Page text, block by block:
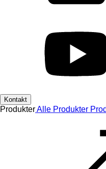
Kontakt
ProdukterAlle Produkter